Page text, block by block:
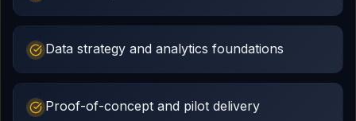
Data strategy and analytics foundations
Proof-of-concept and pilot delivery